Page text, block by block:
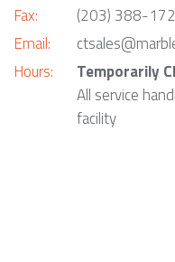
Fax:
Email:
Hours:
(203) 388-
Temporarily
All service
facility